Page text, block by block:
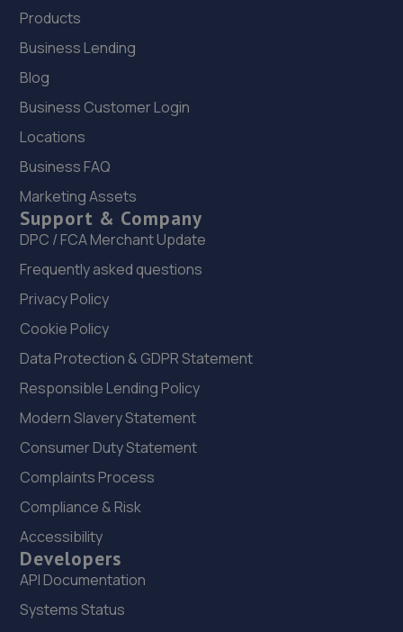
Products
Business Lending
Blog
Business Customer Login
Locations
Business FAQ
Marketing Assets
Support & Company
DPC / FCA Merchant Update
Frequently asked questions
Privacy Policy
Cookie Policy
Data Protection & GDPR Statement
Responsible Lending Policy
Modern Slavery Statement
Consumer Duty Statement
Complaints Process
Compliance & Risk
Accessibility
Developers
API Documentation
Systems Status